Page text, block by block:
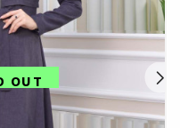
OUT